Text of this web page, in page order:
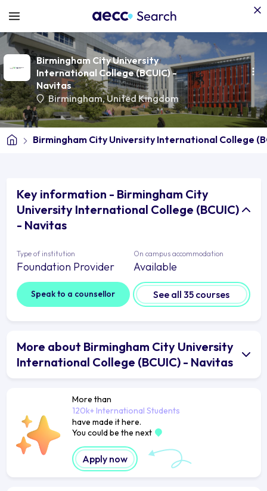
Birmingham City University
International College (BCUIC) -
Navitas
Birmingham,United Kingdom
Birmingham City University International College
Key information - Birmingham City
University International College (BCUIC)
- Navitas
Type of institution
Foundation Provider
On campus accommodation
Available
Speak to a counsellor See all 35 courses
More about Birmingham City University
International College (BCUIC) - Navitas
More than
120k+ International Students
have made it here.
You could be the next
Apply now